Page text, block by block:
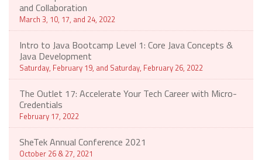
and Collaboration
March 3, 10, 17, and 24, 2022
Intro to Java Bootcamp Level 1: Core Java Concepts &
Java Development
Saturday, February 19, and Saturday, February 26, 2022
The Outlet 17: Accelerate Your Tech Career with Micro-
Credentials
February 17, 2022
SheTek Annual Conference 2021
October 26 & 27, 2021